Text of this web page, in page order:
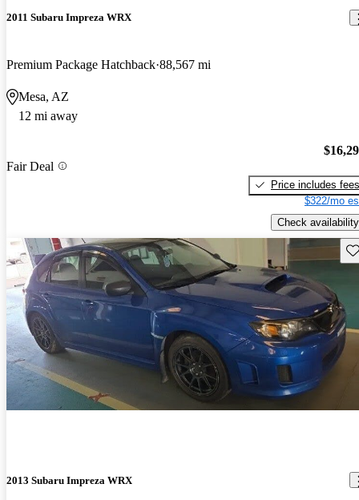
2011 Subaru Impreza WRX
Premium Package Hatchback 88,567 mi
Mesa, AZ
12 mi away
Fair Deal
Price includes fees
$322/mo
Check availability
2013 Subaru Impreza WRX